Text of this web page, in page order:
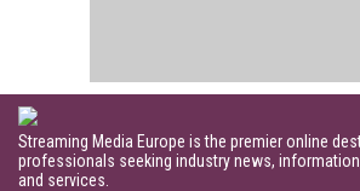
Streaming Media Europe is the premier online
professionals seeking industry news,
and services.